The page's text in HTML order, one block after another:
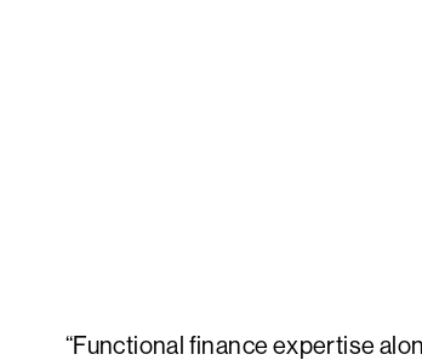
“Functional finance expertise